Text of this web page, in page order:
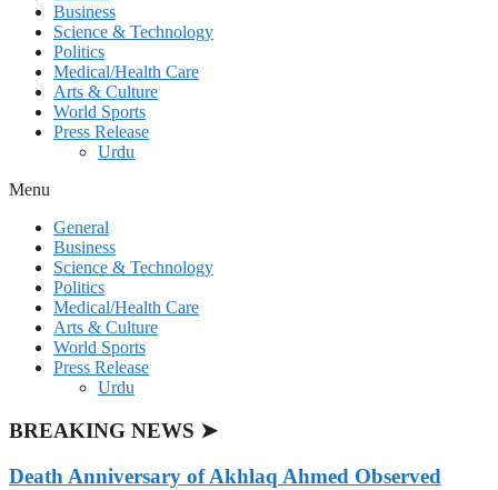
Business
Science & Technology
Politics
Medical/Health Care
Arts & Culture
World Sports
Press Release
Urdu
Menu
General
Business
Science & Technology
Politics
Medical/Health Care
Arts & Culture
World Sports
Press Release
Urdu
BREAKING NEWS ➤
Death Anniversary of Akhlaq Ahmed Observed